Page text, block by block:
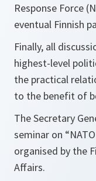
Response Force
eventual Finnish
Finally, all
highest-level
the practical
to the benefit of
The Secretary
seminar on
organised by the
Affairs.